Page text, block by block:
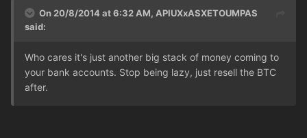
On 20/8/2014 at 6:32 AM, APIUXxASXETOUMPAS
said:
Who cares it's just another big stack of money coming to
your bank accounts. Stop being lazy, just resell the BTC
after.